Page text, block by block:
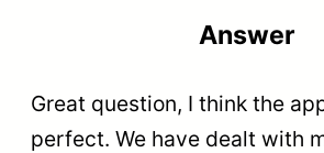
Answer
Great question, I think the
perfect. We have dealt with